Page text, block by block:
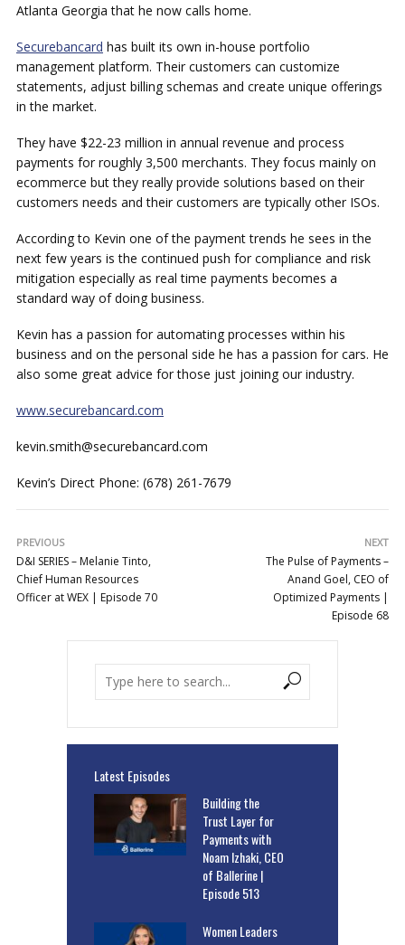
Atlanta Georgia that he now calls home.
Securebancard has built its own in-house portfolio
management platform. Their customers can customize
statements, adjust billing schemas and create unique offerings
in the market.
They have $22-23 million in annual revenue and process
payments for roughly 3,500 merchants. They focus mainly on
ecommerce but they really provide solutions based on their
customers needs and their customers are typically other ISOs.
According to Kevin one of the payment trends he sees in the
next few years is the continued push for compliance and risk
mitigation especially as real time payments becomes a
standard way of doing business.
Kevin has a passion for automating processes within his
business and on the personal side he has a passion for cars. He
also some great advice for those just joining our industry.
www.securebancard.com
kevin.smith@securebancard.com
Kevin’s Direct Phone: (678) 261-7679
PREVIOUS
D&I SERIES – Melanie Tinto,
Chief Human Resources
Officer at WEX | Episode 70
NEXT
The Pulse of Payments –
Anand Goel, CEO of
Optimized Payments |
Episode 68
Latest Episodes
Building the
Trust Layer for
Payments with
Noam Izhaki, CEO
of Ballerine |
Episode 513
Women Leaders